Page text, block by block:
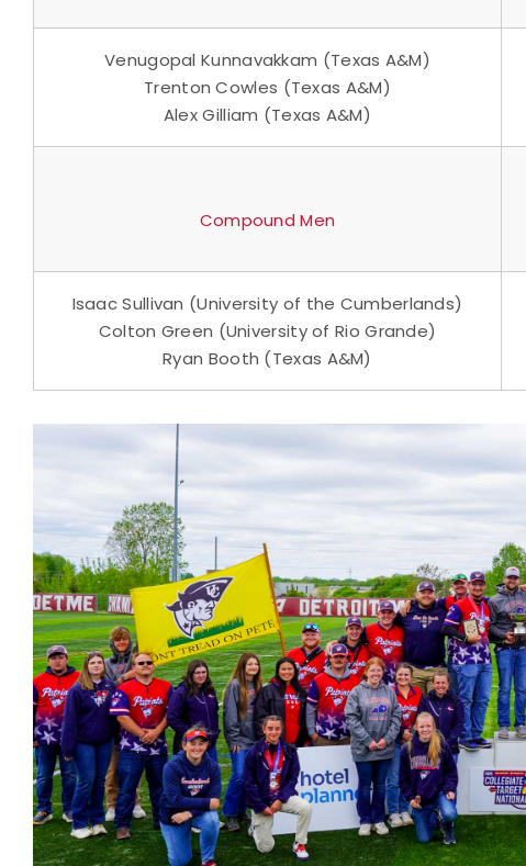
Venugopal Kunnavakkam (Texas A&M)
Trenton Cowles (Texas A&M)
Alex Gilliam (Texas A&M)
Compound Men
Isaac Sullivan (University of the Cumberlands)
Colton Green (University of Rio Grande)
Ryan Booth (Texas A&M)